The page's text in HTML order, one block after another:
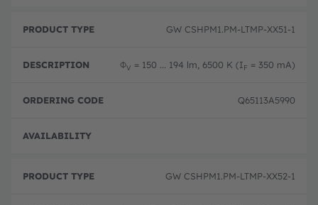
GW CSHPM1.PM-LTMP-XX51-1
ΦV = 150 ... 194 lm, 6500 K (IF = 350 mA)
Q65113A5990
GW CSHPM1.PM-LTMP-XX52-1